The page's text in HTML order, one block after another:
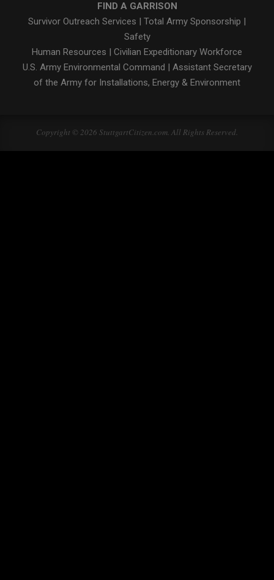
FIND A GARRISON
Survivor Outreach Services | Total Army Sponsorship |
Safety
Human Resources | Civilian Expeditionary Workforce
U.S. Army Environmental Command | Assistant Secretary
of the Army for Installations, Energy & Environment
Copyright © 2026 StuttgartCitizen.com. All Rights Reserved.